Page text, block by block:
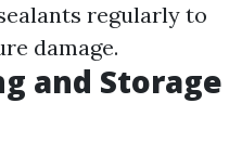
regularly to
damage.
and Storage